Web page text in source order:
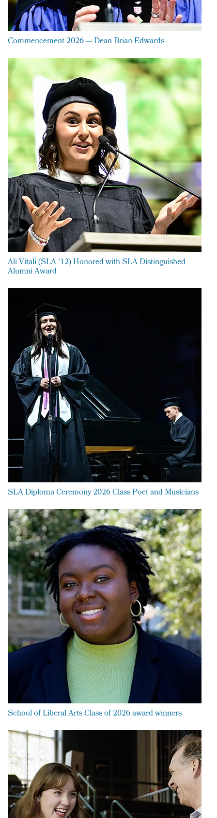
Commencement 2026 — Dean Brian Edwards
Ali Vitali (SLA ’12) Honored with SLA Distinguished
Alumni Award
SLA Diploma Ceremony 2026 Class Poet and Musicians
School of Liberal Arts Class of 2026 award winners